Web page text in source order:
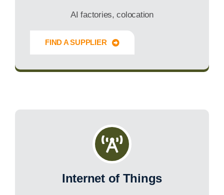
AI factories, colocation
FIND A SUPPLIER
Innovate Forward
Internet of Things